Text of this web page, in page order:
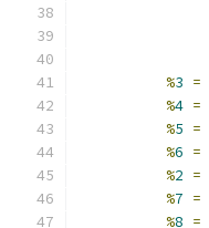
%3 =
%4 =
%5 =
%6 =
%2 =
%7 =
%8 =